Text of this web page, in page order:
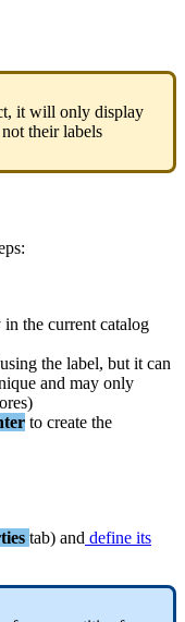
, it will only display
not their labels
:
in the current catalog
using the label, but it can
and may only
)
to create the
tab) and define its